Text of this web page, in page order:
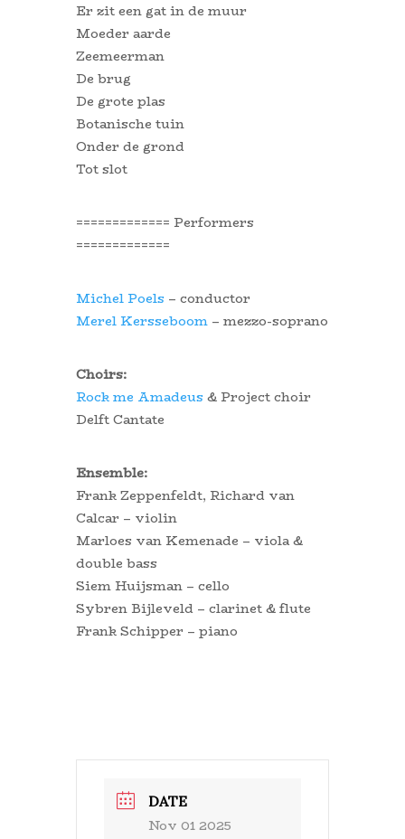
Er zit een gat in de muur
Moeder aarde
Zeemeerman
De brug
De grote plas
Botanische tuin
Onder de grond
Tot slot
============= Performers
=============
Michel Poels – conductor
Merel Kersseboom – mezzo-soprano
Choirs:
Rock me Amadeus & Project choir
Delft Cantate
Ensemble:
Frank Zeppenfeldt, Richard van
Calcar – violin
Marloes van Kemenade – viola &
double bass
Siem Huijsman – cello
Sybren Bijleveld – clarinet & flute
Frank Schipper – piano
DATE
Nov 01 2025